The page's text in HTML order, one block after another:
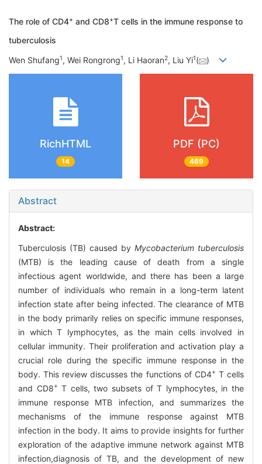
The role of CD4+ and CD8+T cells in the immune response to
tuberculosis
Wen Shufang1, Wei Rongrong1, Li Haoran2, Liu Yi1( )
RichHTML
14
PDF (PC)
469
Abstract
Abstract:
Tuberculosis (TB) caused by Mycobacterium tuberculosis
(MTB) is the leading cause of death from a single
infectious agent worldwide, and there has been a large
number of individuals who remain in a long-term latent
infection state after being infected. The clearance of MTB
in the body primarily relies on specific immune responses,
in which T lymphocytes, as the main cells involved in
cellular immunity. Their proliferation and activation play a
crucial role during the specific immune response in the
body. This review discusses the functions of CD4+ T cells
and CD8+ T cells, two subsets of T lymphocytes, in the
immune response MTB infection, and summarizes the
mechanisms of the immune response against MTB
infection in the body. It aims to provide insights for further
exploration of the adaptive immune network against MTB
infection,diagnosis of TB, and the development of new